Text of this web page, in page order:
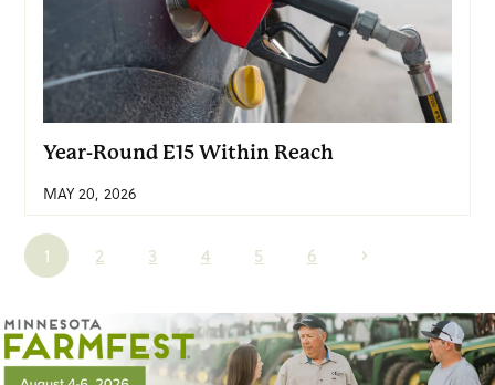
Year-Round E15 Within Reach
MAY 20, 2026
1 2 3 4 5 6